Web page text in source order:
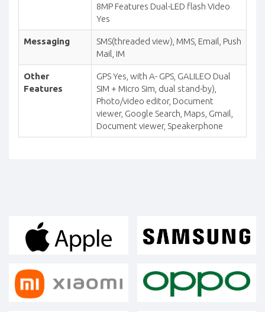
8MP Features Dual-LED flash Video
Yes
Messaging
SMS(threaded view), MMS, Email, Push
Mail, IM
Other
Features
GPS Yes, with A- GPS, GALILEO Dual
SIM + Micro Sim, dual stand-by),
Photo/video editor, Document
viewer, Google Search, Maps, Gmail,
Document viewer, Speakerphone